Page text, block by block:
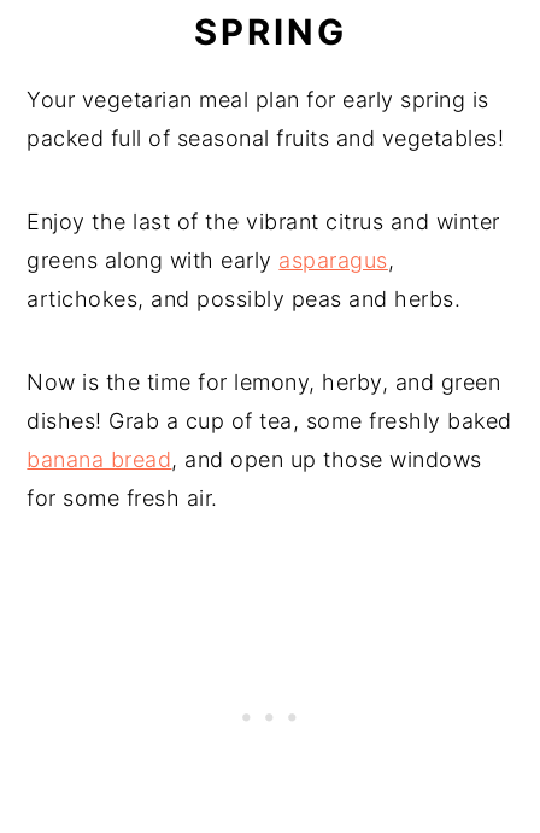
SPRING
Your vegetarian meal plan for early spring is
packed full of seasonal fruits and vegetables!
Enjoy the last of the vibrant citrus and winter
greens along with early asparagus,
artichokes, and possibly peas and herbs.
Now is the time for lemony, herby, and green
dishes! Grab a cup of tea, some freshly baked
banana bread, and open up those windows
for some fresh air.